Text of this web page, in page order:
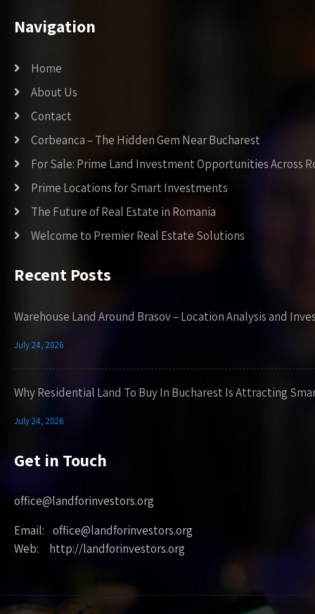
Navigation
Home
About Us
Contact
Corbeanca – The Hidden Gem Near Bucharest
For Sale: Prime Land Investment Opportunities Across
Prime Locations for Smart Investments
The Future of Real Estate in Romania
Welcome to Premier Real Estate Solutions
Recent Posts
Warehouse Land Around Brasov – Location Analysis and
July 24, 2026
Why Residential Land To Buy In Bucharest Is Attracting
July 24, 2026
Get in Touch
office@landforinvestors.org
Email: office@landforinvestors.org
Web: http://landforinvestors.org